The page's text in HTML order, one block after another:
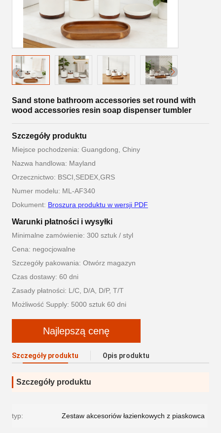
Sand stone bathroom accessories set round with
wood accessories resin soap dispenser tumbler
Szczegóły produktu
Miejsce pochodzenia: Guangdong, Chiny
Nazwa handlowa: Mayland
Orzecznictwo: BSCI,SEDEX,GRS
Numer modelu: ML-AF340
Dokument: Broszura produktu w wersji PDF
Warunki płatności i wysyłki
Minimalne zamówienie: 300 sztuk / styl
Cena: negocjowalne
Szczegóły pakowania: Otwórz magazyn
Czas dostawy: 60 dni
Zasady płatności: L/C, D/A, D/P, T/T
Możliwość Supply: 5000 sztuk 60 dni
Najlepszą cenę
Szczegóły produktu Opis produktu
Szczegóły produktu
typ: Zestaw akcesoriów łazienkowych z piaskowca